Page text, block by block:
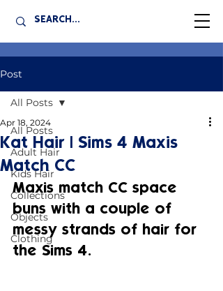
Post
All Posts
Adult Hair
Kids Hair
Collections
Objects
Clothing
All Posts
Kat Hair | Sims 4 Maxis
Match CC
Apr 18, 2024
Maxis match CC space
buns with a couple of
messy strands of hair for
the Sims 4.